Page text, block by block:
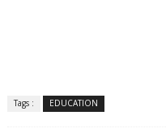
Tags : EDUCATION